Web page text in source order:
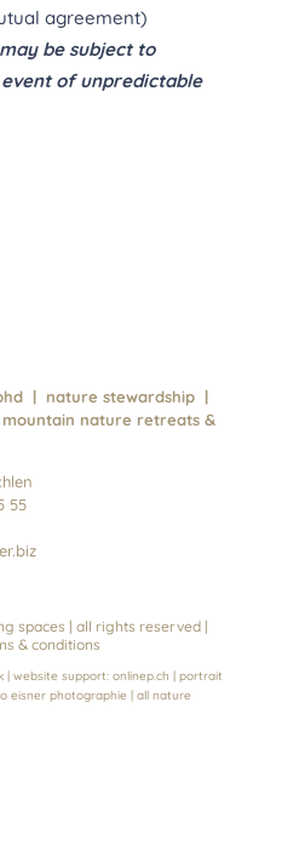
agreement)
be subject to
of unpredictable
| nature stewardship |
nature retreats &
55
spaces | all rights reserved |
& conditions
| website support: onlinep.ch | portrait
eisner photographie | all nature